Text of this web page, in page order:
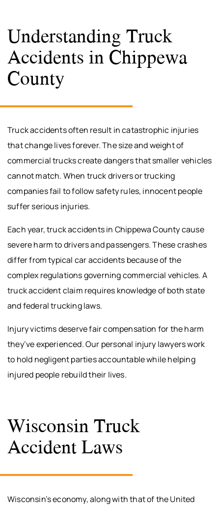
Understanding Truck
Accidents in Chippewa
County
Truck accidents often result in catastrophic injuries
that change lives forever. The size and weight of
commercial trucks create dangers that smaller vehicles
cannot match. When truck drivers or trucking
companies fail to follow safety rules, innocent people
suffer serious injuries.
Each year, truck accidents in Chippewa County cause
severe harm to drivers and passengers. These crashes
differ from typical car accidents because of the
complex regulations governing commercial vehicles. A
truck accident claim requires knowledge of both state
and federal trucking laws.
Injury victims deserve fair compensation for the harm
they’ve experienced. Our personal injury lawyers work
to hold negligent parties accountable while helping
injured people rebuild their lives.
Wisconsin Truck
Accident Laws
Wisconsin’s economy, along with that of the United